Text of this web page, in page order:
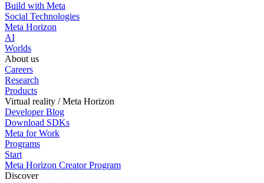
Build with Meta
Social Technologies
Meta Horizon
AI
Worlds
About us
Careers
Research
Products
Virtual reality / Meta Horizon
Developer Blog
Download SDKs
Meta for Work
Programs
Start
Meta Horizon Creator Program
Discover